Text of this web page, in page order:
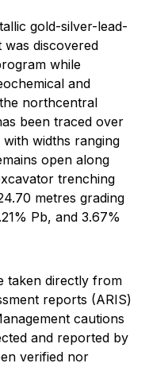
gold-silver-lead-
discovered
while
and
northcentral
been traced over
widths ranging
open along
trenching
metres grading
Pb, and 3.67%
taken directly from
reports (ARIS)
cautions
and reported by
verified nor